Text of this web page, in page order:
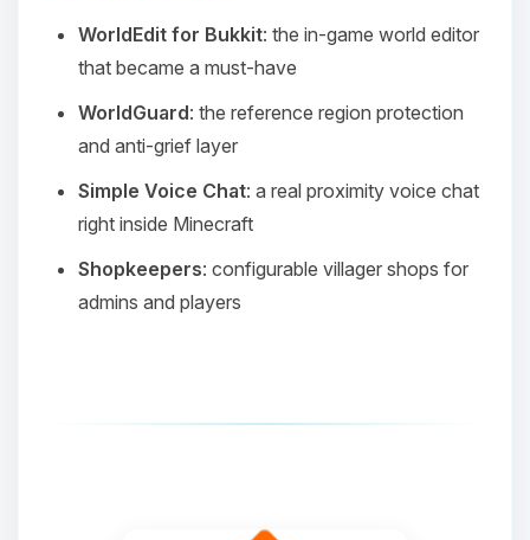
WorldEdit for Bukkit: the in-game world editor
that became a must-have
WorldGuard: the reference region protection
and anti-grief layer
Simple Voice Chat: a real proximity voice chat
right inside Minecraft
Shopkeepers: configurable villager shops for
admins and players